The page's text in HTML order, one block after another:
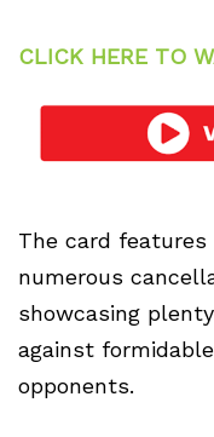
CLICK HERE TO
The card
numerous
showcasing
against
opponents.